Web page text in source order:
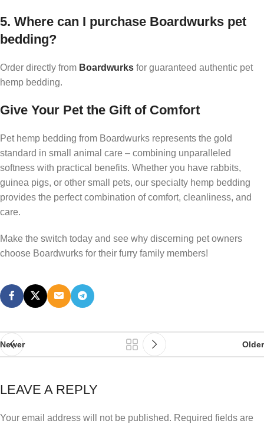
5. Where can I purchase Boardwurks pet
bedding?
Order directly from Boardwurks for guaranteed authentic pet
hemp bedding.
Give Your Pet the Gift of Comfort
Pet hemp bedding from Boardwurks represents the gold
standard in small animal care – combining unparalleled
softness with practical benefits. Whether you have rabbits,
guinea pigs, or other small pets, our specialty hemp bedding
provides the perfect combination of comfort, cleanliness, and
care.
Make the switch today and see why discerning pet owners
choose Boardwurks for their furry family members!
Newer Older
LEAVE A REPLY
Your email address will not be published. Required fields are